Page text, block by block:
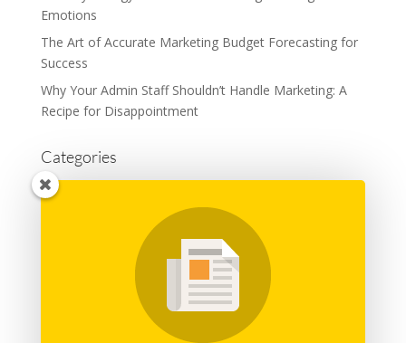
Emotions
The Art of Accurate Marketing Budget Forecasting for
Success
Why Your Admin Staff Shouldn’t Handle Marketing: A
Recipe for Disappointment
Categories
Advertising
Content Marketing